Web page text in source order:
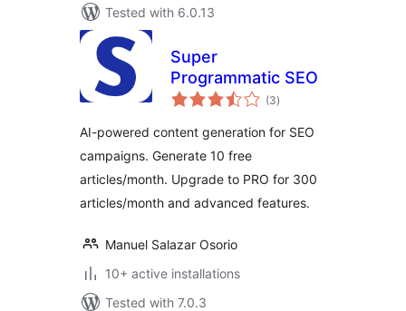
Tested with 6.0.13
Super
Programmatic SEO
(3total
ratings
)
AI-powered content generation for SEO
campaigns. Generate 10 free
articles/month. Upgrade to PRO for 300
articles/month and advanced features.
Manuel Salazar Osorio
10+ active installations
Tested with 7.0.3